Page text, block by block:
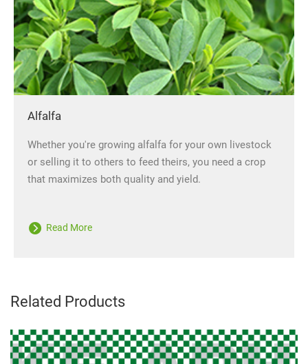
Alfalfa
Whether you're growing alfalfa for your own livestock
or selling it to others to feed theirs, you need a crop
that maximizes both quality and yield.
Read More
Related Products